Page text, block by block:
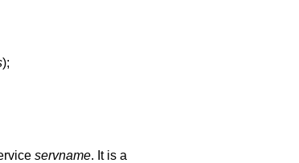
);
servname. It is a